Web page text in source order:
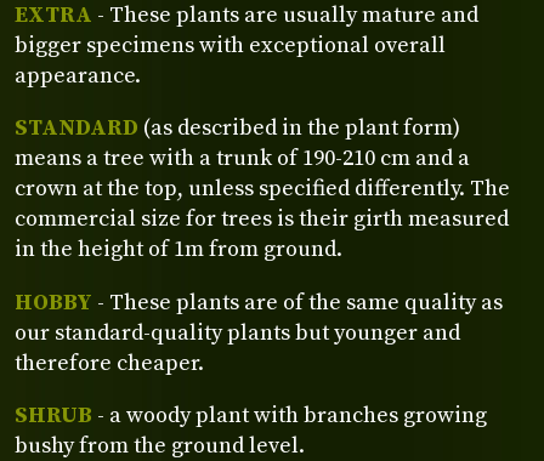
EXTRA - These plants are usually mature and
bigger specimens with exceptional overall
appearance.
STANDARD (as described in the plant form)
means a tree with a trunk of 190-210 cm and a
crown at the top, unless specified differently. The
commercial size for trees is their girth measured
in the height of 1m from ground.
HOBBY - These plants are of the same quality as
our standard-quality plants but younger and
therefore cheaper.
SHRUB - a woody plant with branches growing
bushy from the ground level.